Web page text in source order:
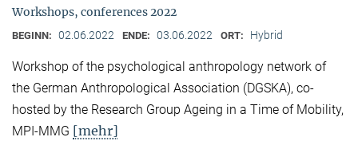
Workshops, conferences 2022
BEGINN: 02.06.2022 ENDE: 03.06.2022 ORT: Hybrid
Workshop of the psychological anthropology network of
the German Anthropological Association (DGSKA), co-
hosted by the Research Group Ageing in a Time of Mobility,
MPI-MMG [mehr]